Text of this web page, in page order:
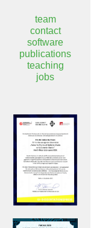
team
contact
software
publications
teaching
jobs